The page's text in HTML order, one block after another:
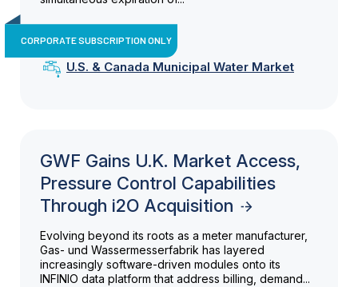
CORPORATE SUBSCRIPTION ONLY
U.S. & Canada Municipal Water Market
GWF Gains U.K. Market Access,
Pressure Control Capabilities
Through i2O Acquisition
Evolving beyond its roots as a meter manufacturer,
Gas- und Wassermesserfabrik has layered
increasingly software-driven modules onto its
INFINIO data platform that address billing, demand...